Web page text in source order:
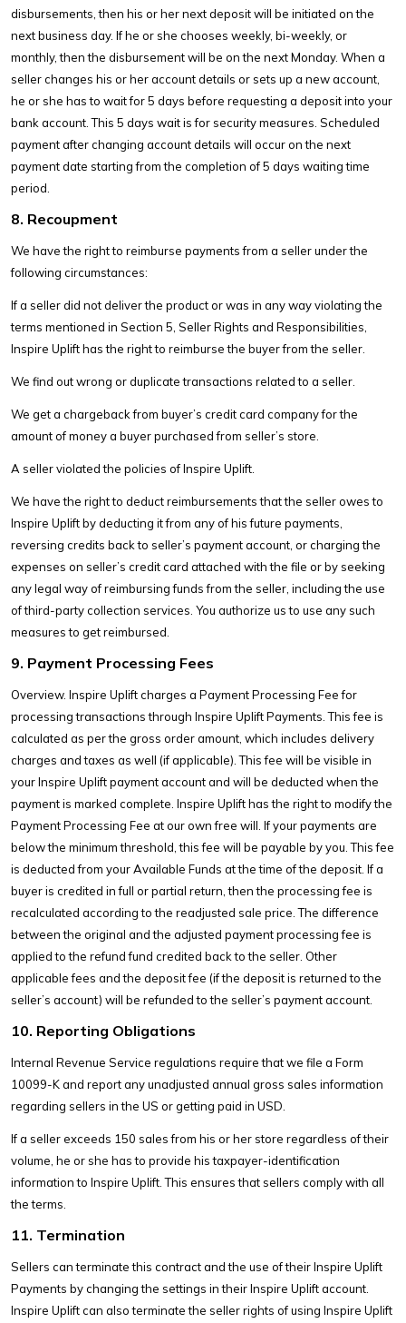
disbursements, then his or her next deposit will be initiated on the
next business day. If he or she chooses weekly, bi-weekly, or
monthly, then the disbursement will be on the next Monday. When a
seller changes his or her account details or sets up a new account,
he or she has to wait for 5 days before requesting a deposit into your
bank account. This 5 days wait is for security measures. Scheduled
payment after changing account details will occur on the next
payment date starting from the completion of 5 days waiting time
period.
8. Recoupment
We have the right to reimburse payments from a seller under the
following circumstances:
If a seller did not deliver the product or was in any way violating the
terms mentioned in Section 5, Seller Rights and Responsibilities,
Inspire Uplift has the right to reimburse the buyer from the seller.
We find out wrong or duplicate transactions related to a seller.
We get a chargeback from buyer’s credit card company for the
amount of money a buyer purchased from seller’s store.
A seller violated the policies of Inspire Uplift.
We have the right to deduct reimbursements that the seller owes to
Inspire Uplift by deducting it from any of his future payments,
reversing credits back to seller’s payment account, or charging the
expenses on seller’s credit card attached with the file or by seeking
any legal way of reimbursing funds from the seller, including the use
of third-party collection services. You authorize us to use any such
measures to get reimbursed.
9. Payment Processing Fees
Overview. Inspire Uplift charges a Payment Processing Fee for
processing transactions through Inspire Uplift Payments. This fee is
calculated as per the gross order amount, which includes delivery
charges and taxes as well (if applicable). This fee will be visible in
your Inspire Uplift payment account and will be deducted when the
payment is marked complete. Inspire Uplift has the right to modify the
Payment Processing Fee at our own free will. If your payments are
below the minimum threshold, this fee will be payable by you. This fee
is deducted from your Available Funds at the time of the deposit. If a
buyer is credited in full or partial return, then the processing fee is
recalculated according to the readjusted sale price. The difference
between the original and the adjusted payment processing fee is
applied to the refund fund credited back to the seller. Other
applicable fees and the deposit fee (if the deposit is returned to the
seller’s account) will be refunded to the seller’s payment account.
10. Reporting Obligations
Internal Revenue Service regulations require that we file a Form
10099-K and report any unadjusted annual gross sales information
regarding sellers in the US or getting paid in USD.
If a seller exceeds 150 sales from his or her store regardless of their
volume, he or she has to provide his taxpayer-identification
information to Inspire Uplift. This ensures that sellers comply with all
the terms.
11. Termination
Sellers can terminate this contract and the use of their Inspire Uplift
Payments by changing the settings in their Inspire Uplift account.
Inspire Uplift can also terminate the seller rights of using Inspire Uplift